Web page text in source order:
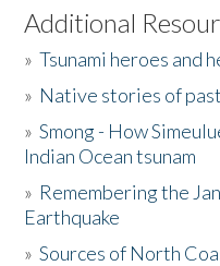
Listen to the Book
Activities
The Story & Student
Donate
Additional
»Tsunami heroes and
» Native stories of
»Smong - How
Indian Ocean tsunam
» Remembering the
Earthquake
»Sources of North